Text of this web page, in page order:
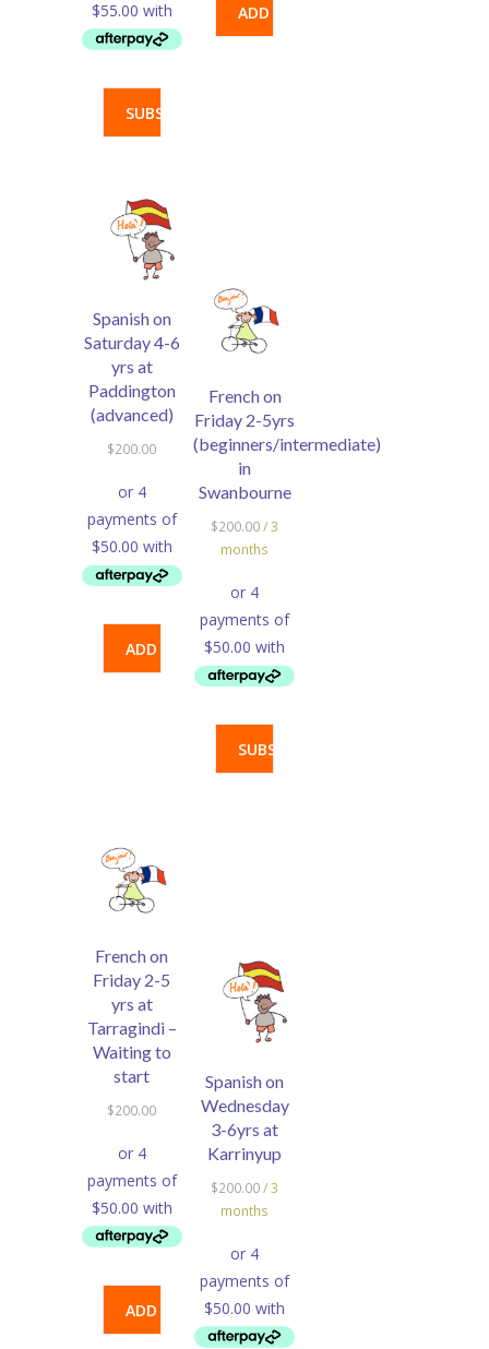
SUBSCRIBE
ADD
Spanish on
Saturday 4-6
yrs at
Paddington
(advanced)
$200.00
ADD
French on
Friday 2-5yrs
(beginners/intermediate)
in
Swanbourne
$200.00/ 3
months
SUBSCRIBE
French on
Friday 2-5
yrs at
Tarragindi –
Waiting to
start
$200.00
ADD
Spanish on
Wednesday
3-6yrs at
Karrinyup
$200.00/ 3
months